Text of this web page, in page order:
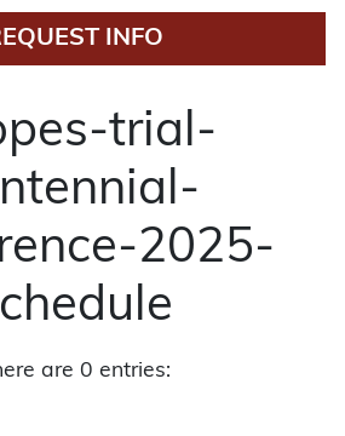
INFO
trial-
2025-
are 0 entries: